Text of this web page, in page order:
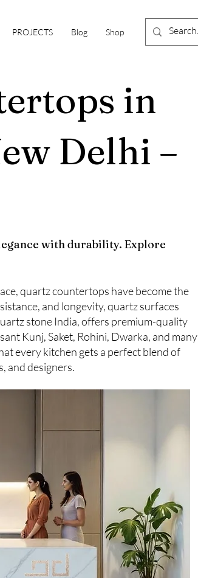
PROJECTS Blog Shop
in
Delhi –
with durability. Explore
quartz countertops have become the
and longevity, quartz surfaces
stone India, offers premium-quality
Kunj, Saket, Rohini, Dwarka, and many
every kitchen gets a perfect blend of
and designers.